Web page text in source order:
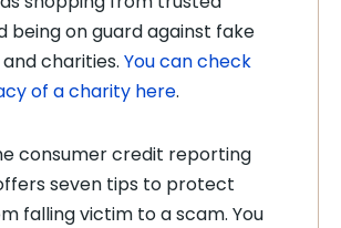
being on guard against fake
charities. You can check
of a charity here.
consumer credit reporting
seven tips to protect
falling victim to a scam. You